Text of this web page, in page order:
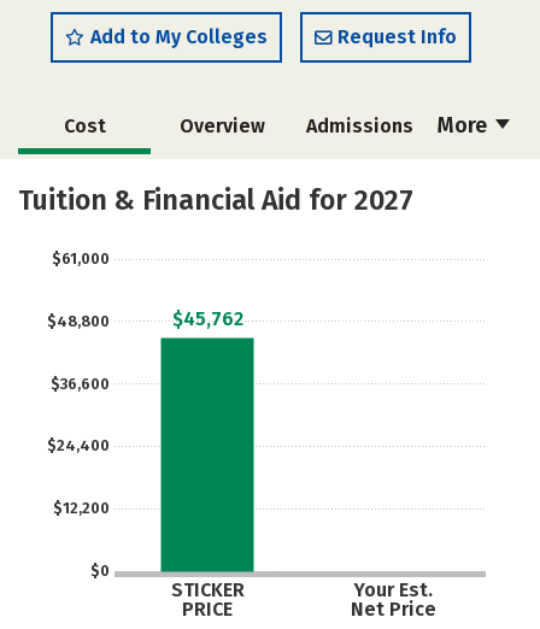
Add to My Colleges Request Info
More
Cost Overview Admissions
Scholarships
Careers
Tuition & Financial Aid for 2027
$0
$12,200
$24,400
$36,600
$48,800
$61,000
STICKER
PRICE
Your Est.
Net Price
$45,762